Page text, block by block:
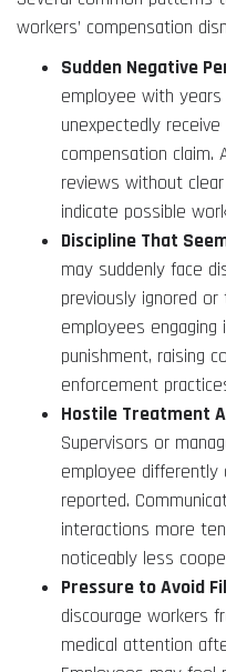
workers’ compensation
Sudden Negative
employee with
unexpectedly
compensation claim.
reviews without
indicate possible
Discipline That
may suddenly face
previously ignored
employees engaging
punishment, raising
enforcement
Hostile Treatment
Supervisors or
employee differently
reported.
interactions more
noticeably less
Pressure to Avoid
discourage workers
medical attention